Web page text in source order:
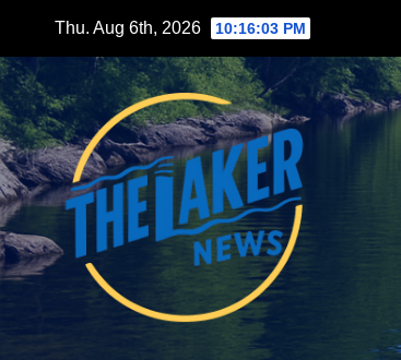
content
Thu. Aug 6th, 2026 10:16:04 PM